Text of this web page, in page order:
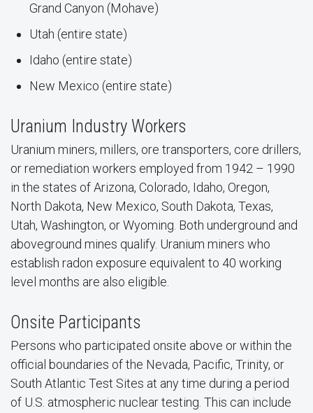
Grand Canyon (Mohave)
Utah (entire state)
Idaho (entire state)
New Mexico (entire state)
Uranium Industry Workers
Uranium miners, millers, ore transporters, core drillers,
or remediation workers employed from 1942 – 1990
in the states of Arizona, Colorado, Idaho, Oregon,
North Dakota, New Mexico, South Dakota, Texas,
Utah, Washington, or Wyoming. Both underground and
aboveground mines qualify. Uranium miners who
establish radon exposure equivalent to 40 working
level months are also eligible.
Onsite Participants
Persons who participated onsite above or within the
official boundaries of the Nevada, Pacific, Trinity, or
South Atlantic Test Sites at any time during a period
of U.S. atmospheric nuclear testing. This can include